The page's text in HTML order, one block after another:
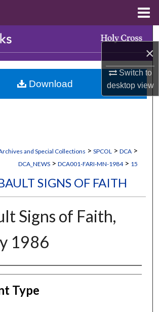
×
Switch to
desktopview
Browse Collections
My Account
and Special Collections > SPCOL > DCA >
DCA_NEWS > DCA001-FARI-MN-1984 > 15
SIGNS OF FAITH
Signs of Faith,
1986
Type
Download